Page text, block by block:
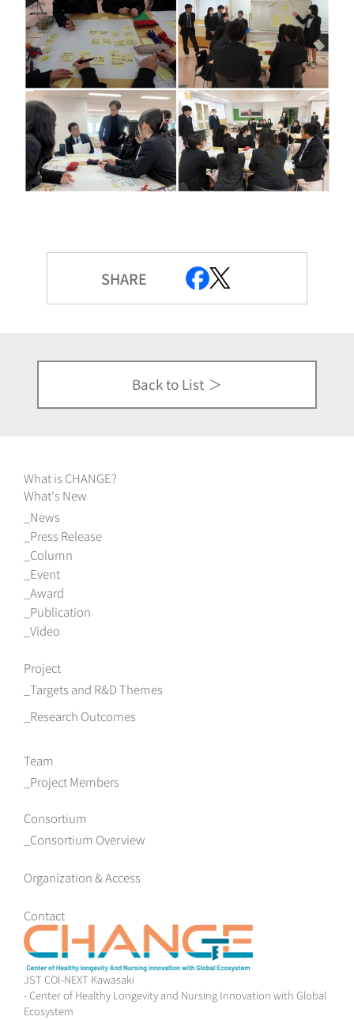
SHARE
Back to List
JST COI-NEXT Kawasaki
- Center of Healthy Longevity and Nursing Innovation with Global
Ecosystem
What is CHANGE?
What's New
News
Press Release
Column
Event
Award
Publication
Video
Project
Targets and R&D Themes
Research Outcomes
Team
Project Members
Consortium
Consortium Overview
Organization & Access
Contact